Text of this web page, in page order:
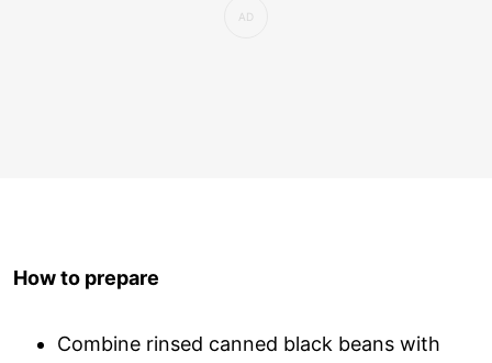
How to prepare
Combine rinsed canned black beans with